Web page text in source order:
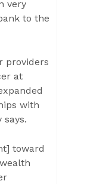
very
to the
providers
at
with
toward